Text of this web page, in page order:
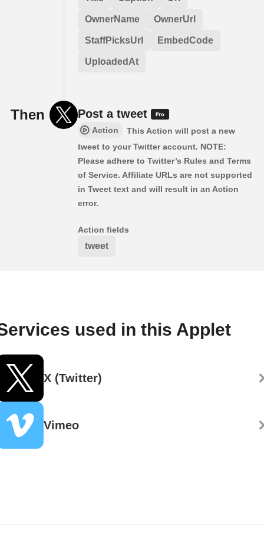
OwnerName OwnerUrl
StaffPicksUrl EmbedCode
UploadedAt
Then Post a tweet
Action
This Action will post a new
tweet to your Twitter account. NOTE:
Please adhere to Twitter’s Rules and Terms
of Service. Affiliate URLs are not supported
in Tweet text and will result in an Action
error.
Action fields
tweet
used in this Applet
X (Twitter)
Vimeo